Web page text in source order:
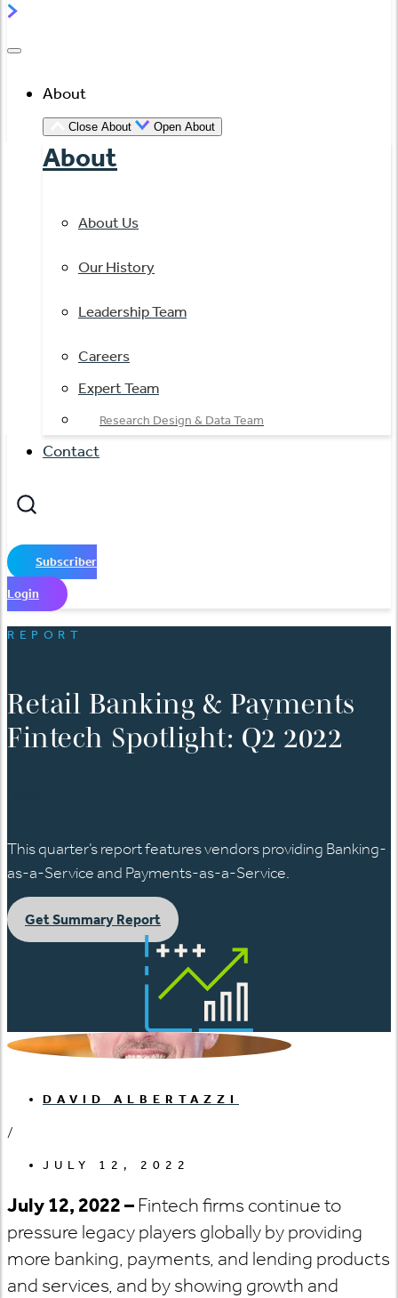
About
Close About Open About
About
About Us
Our History
Leadership Team
Careers
Expert Team
Research Design & Data Team
Contact
Subscriber
Login
REPORT
Retail Banking & Payments
Fintech Spotlight: Q2 2022
This quarter’s report features vendors providing Banking-
as-a-Service and Payments-as-a-Service.
Get Summary Report
DAVID ALBERTAZZI
/
JULY 12, 2022
July 12, 2022 –Fintech firms continue to
pressure legacy players globally by providing
more banking, payments, and lending products
and services, and by showing growth and